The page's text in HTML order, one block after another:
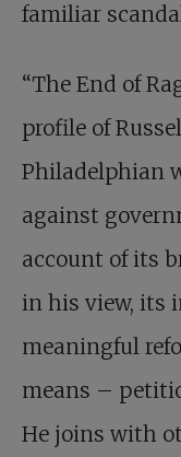
familiar
“The End of
profile of
Philadelphian
against
account of its
in his view, its
meaningful
means –
He joins with